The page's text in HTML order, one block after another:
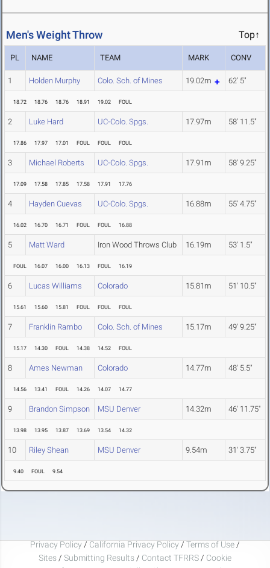
Men's Weight Throw Top↑
PL NAME TEAM MARK CONV
1 Holden Murphy Colo. Sch. of Mines 19.02m 62' 5"
18.72 18.76 18.76 18.91 19.02 FOUL
2 Luke Hard UC-Colo. Spgs. 17.97m 58' 11.5"
17.86 17.97 17.01 FOUL FOUL FOUL
3 Michael Roberts UC-Colo. Spgs. 17.91m 58' 9.25"
17.09 17.58 17.85 17.58 17.91 17.76
4 Hayden Cuevas UC-Colo. Spgs. 16.88m 55' 4.75"
16.02 16.70 16.71 FOUL FOUL 16.88
5 Matt Ward Iron Wood Throws Club 16.19m 53' 1.5"
FOUL 16.07 16.00 16.13 FOUL 16.19
6 Lucas Williams Colorado 15.81m 51' 10.5"
15.61 15.60 15.81 FOUL FOUL FOUL
7 Franklin Rambo Colo. Sch. of Mines 15.17m 49' 9.25"
15.17 14.30 FOUL 14.38 14.52 FOUL
8 Ames Newman Colorado 14.77m 48' 5.5"
14.56 13.41 FOUL 14.26 14.07 14.77
9 Brandon Simpson MSU Denver 14.32m 46' 11.75"
13.98 13.95 13.87 13.69 13.54 14.32
10 Riley Shean MSU Denver 9.54m 31' 3.75"
9.40 FOUL 9.54
Privacy Policy / California Privacy Policy / Terms of Use /
Sites / Submitting Results / Contact TFRRS / Cookie